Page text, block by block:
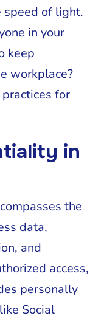
speed of light.
in your
keep
workplace?
for
in
the
data,
and
access,
personally
Social